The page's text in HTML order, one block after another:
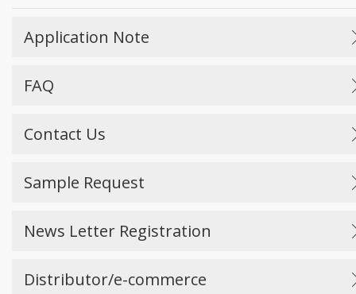
Application Note
FAQ
Contact Us
Sample Request
News Letter Registration
Distributor/e-commerce